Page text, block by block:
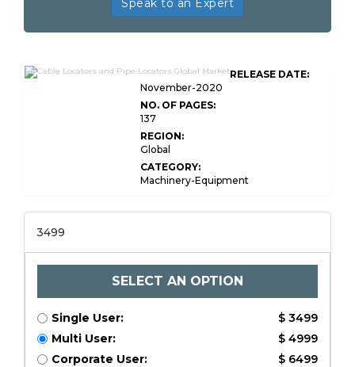
Speak to an Expert
RELEASE DATE:
November-2020
NO. OF PAGES:
137
REGION:
Global
CATEGORY:
Machinery-Equipment
3499
SELECT AN OPTION
Single User:
$ 3499
Multi User:
$ 4999
Corporate User:
$ 6499